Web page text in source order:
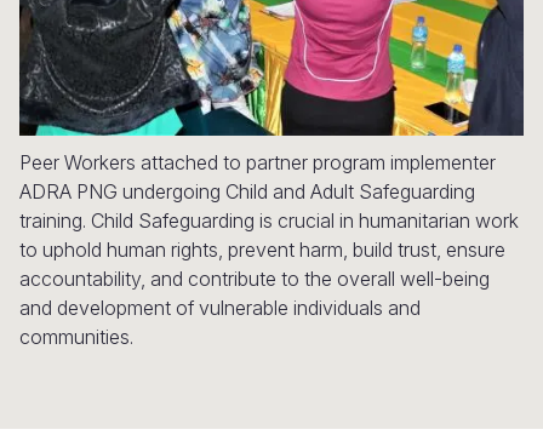
Mali
Mauritania
Niger
Rwanda
Senegal
Mexico
Nicaragua
Peru
United
Venezuela
Nepal
New
North
Papua
Philippines
Singapore
Iraq
Ireland
Italy
Jordan
Lebanon
Moldova
Peer Workers attached to partner program implementer
ADRA PNG undergoing Child and Adult Safeguarding
training. Child Safeguarding is crucial in humanitarian work
to uphold human rights, prevent harm, build trust, ensure
accountability, and contribute to the overall well-being
and development of vulnerable individuals and
communities.